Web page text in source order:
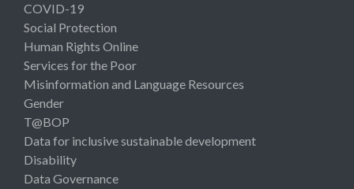
COVID-19
Social Protection
Human Rights Online
Services for the Poor
Misinformation and Language Resources
Gender
T@BOP
Data for inclusive sustainable development
Disability
Data Governance